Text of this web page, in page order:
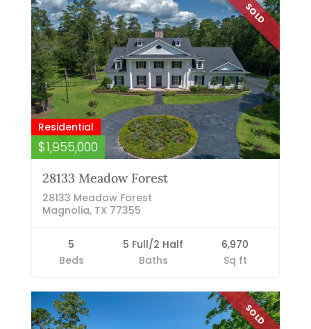
SOLD
Residential
$1,955,000
28133 Meadow Forest
28133 Meadow Forest
Magnolia, TX 77355
5
Beds
5 Full/2 Half
Baths
6,970
Sq ft
SOLD